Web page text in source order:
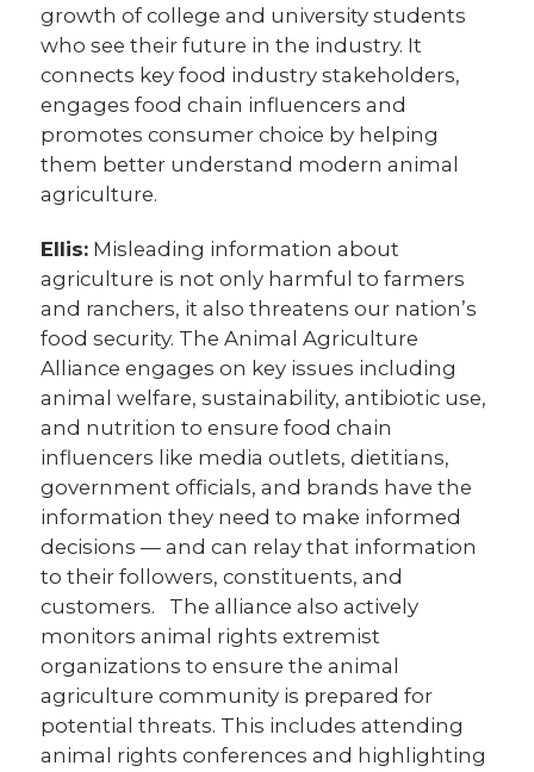
growth of college and university students
who see their future in the industry. It
connects key food industry stakeholders,
engages food chain influencers and
promotes consumer choice by helping
them better understand modern animal
agriculture.
Ellis: Misleading information about
agriculture is not only harmful to farmers
and ranchers, it also threatens our nation’s
food security. The Animal Agriculture
Alliance engages on key issues including
animal welfare, sustainability, antibiotic use,
and nutrition to ensure food chain
influencers like media outlets, dietitians,
government officials, and brands have the
information they need to make informed
decisions — and can relay that information
to their followers, constituents, and
customers. The alliance also actively
monitors animal rights extremist
organizations to ensure the animal
agriculture community is prepared for
potential threats. This includes attending
animal rights conferences and highlighting